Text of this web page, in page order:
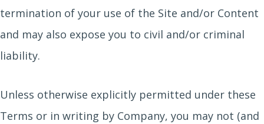
termination of your use of the Site and/or Content
and may also expose you to civil and/or criminal
liability.
Unless otherwise explicitly permitted under these
Terms or in writing by Company, you may not (and